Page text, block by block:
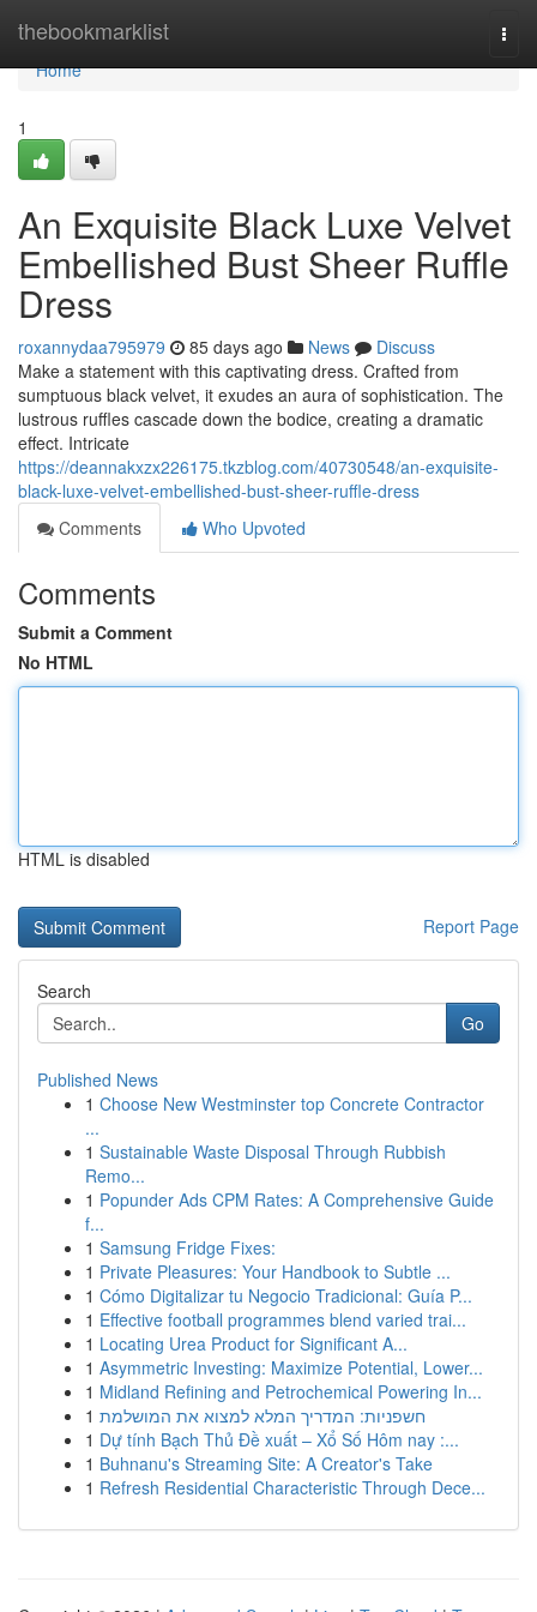
thebookmarklist
Home
Home
1
An Exquisite Black Luxe Velvet
Embellished Bust Sheer Ruffle
Dress
roxannydaa795979 85 days ago News
Discuss
Make a statement with this captivating dress. Crafted from
sumptuous black velvet, it exudes an aura of sophistication. The
lustrous ruffles cascade down the bodice, creating a dramatic
effect. Intricate
https://deannakxzx226175.tkzblog.com/40730548/an-exquisite-
black-luxe-velvet-embellished-bust-sheer-ruffle-dress
Comments
Who Upvoted
Comments
Submit a Comment
No HTML
HTML is disabled
Report Page
Search
Go
Published News
1 Choose New Westminster top Concrete Contractor
...
1 Sustainable Waste Disposal Through Rubbish
Remo...
1 Popunder Ads CPM Rates: A Comprehensive Guide
f...
1 Samsung Fridge Fixes:
1 Private Pleasures: Your Handbook to Subtle ...
1 Cómo Digitalizar tu Negocio Tradicional: Guía P...
1 Effective football programmes blend varied trai...
1 Locating Urea Product for Significant A...
1 Asymmetric Investing: Maximize Potential, Lower...
1 Midland Refining and Petrochemical Powering In...
1 חשפניות: המדריך המלא למצוא את המושלמת
1 Dự tính Bạch Thủ Đề xuất – Xổ Số Hôm nay :...
1 Buhnanu's Streaming Site: A Creator's Take
1 Refresh Residential Characteristic Through Dece...